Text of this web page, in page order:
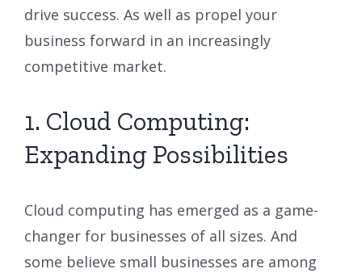
drive success. As well as propel your
business forward in an increasingly
competitive market.
1. Cloud Computing:
Expanding Possibilities
Cloud computing has emerged as a game-
changer for businesses of all sizes. And
some believe small businesses are among